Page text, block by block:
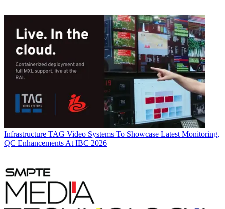
Infrastructure TAG Video Systems To Showcase Latest Monitoring,
QC Enhancements At IBC 2026